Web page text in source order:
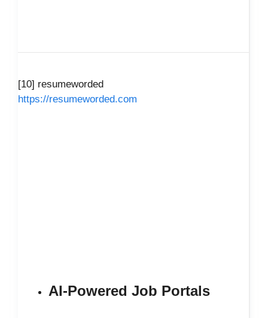
[10] resumeworded
https://resumeworded.com
AI-Powered Job Portals